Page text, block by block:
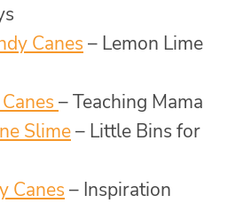
Canes – Lemon Lime
– Teaching Mama
Slime– Little Bins for
Canes – Inspiration